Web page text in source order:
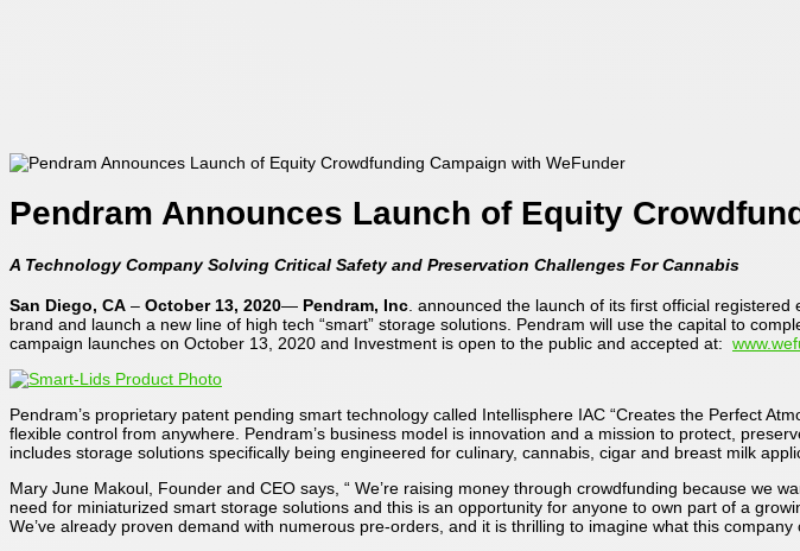
Pendram Announces Launch of Equity
A Technology Company Solving Critical Safety and Preservation Challenges For Cannabis
San Diego, CA – October 13, 2020— Pendram, Inc . announced the launch of its first official
brand and launch a new line of high tech “smart” storage solutions. Pendram will use the capital to
campaign launches on October 13, 2020 and Investment is open to the public and accepted at:
Pendram’s proprietary patent pending smart technology called Intellisphere IAC “Creates the Perfect
flexible control from anywhere. Pendram’s business model is innovation and a mission to protect,
includes storage solutions specifically being engineered for culinary, cannabis, cigar and breast milk
Mary June Makoul, Founder and CEO says, “ We’re raising money through crowdfunding because we
need for miniaturized smart storage solutions and this is an opportunity for anyone to own part of a
We’ve already proven demand with numerous pre-orders, and it is thrilling to imagine what this